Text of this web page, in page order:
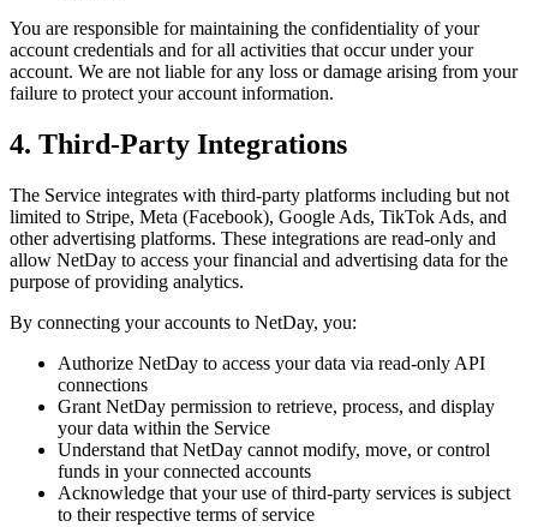
You are responsible for maintaining the confidentiality of your
account credentials and for all activities that occur under your
account. We are not liable for any loss or damage arising from your
failure to protect your account information.
4. Third-Party Integrations
The Service integrates with third-party platforms including but not
limited to Stripe, Meta (Facebook), Google Ads, TikTok Ads, and
other advertising platforms. These integrations are read-only and
allow NetDay to access your financial and advertising data for the
purpose of providing analytics.
By connecting your accounts to NetDay, you:
Authorize NetDay to access your data via read-only API
connections
Grant NetDay permission to retrieve, process, and display
your data within the Service
Understand that NetDay cannot modify, move, or control
funds in your connected accounts
Acknowledge that your use of third-party services is subject
to their respective terms of service